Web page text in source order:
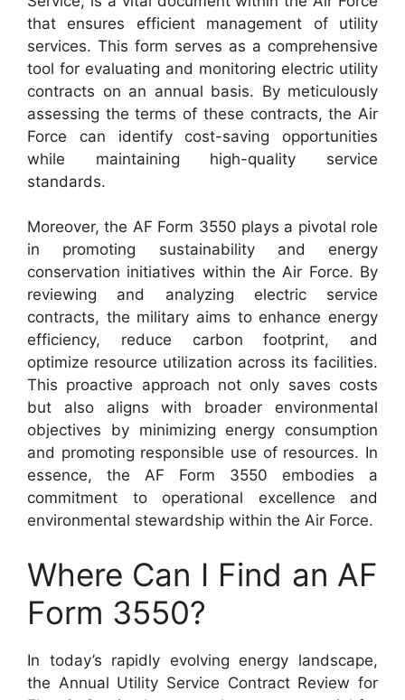
that ensures efficient management of utility
services. This form serves as a comprehensive
tool for evaluating and monitoring electric utility
contracts on an annual basis. By meticulously
assessing the terms of these contracts, the Air
Force can identify cost-saving opportunities
while maintaining high-quality service
standards.
Moreover, the AF Form 3550 plays a pivotal role
in promoting sustainability and energy
conservation initiatives within the Air Force. By
reviewing and analyzing electric service
contracts, the military aims to enhance energy
efficiency, reduce carbon footprint, and
optimize resource utilization across its facilities.
This proactive approach not only saves costs
but also aligns with broader environmental
objectives by minimizing energy consumption
and promoting responsible use of resources. In
essence, the AF Form 3550 embodies a
commitment to operational excellence and
environmental stewardship within the Air Force.
Where Can I Find an AF
Form 3550?
In today’s rapidly evolving energy landscape,
the Annual Utility Service Contract Review for